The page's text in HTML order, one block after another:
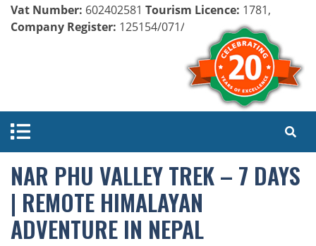
Vat Number: 602402581 Tourism Licence: 1781,
Company Register: 125154/071/072
NAR PHU VALLEY TREK – 7 DAYS
| REMOTE HIMALAYAN
ADVENTURE IN NEPAL